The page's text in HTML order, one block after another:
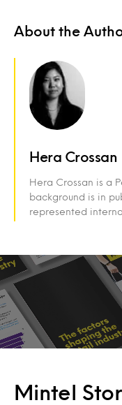
About the
Hera Crossan
Hera Crossan is a
background is in
represented
Mintel